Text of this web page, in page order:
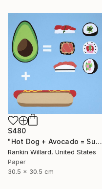
$480
"Hot Dog + Avocado = Sushi" Collage
Rankin Willard, United States
Paper
30.5 x 30.5 cm